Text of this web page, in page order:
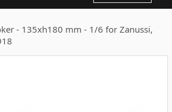
- 135xh180 mm - 1/6 for Zanussi,